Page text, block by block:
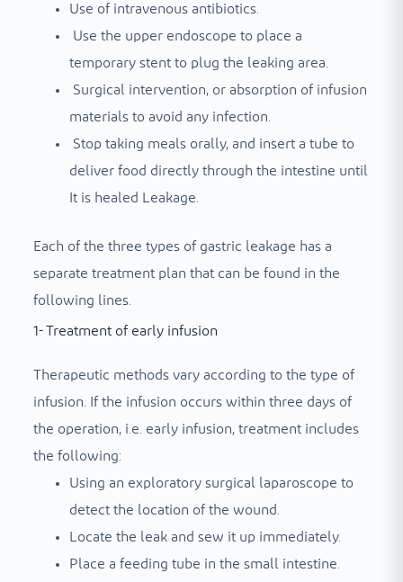
Use of intravenous antibiotics.
Use the upper endoscope to place a
temporary stent to plug the leaking area.
Surgical intervention, or absorption of infusion
materials to avoid any infection.
Stop taking meals orally, and insert a tube to
deliver food directly through the intestine until
It is healed
Leakage.
Each of the three types of gastric leakage has a
separate treatment plan that can be found in the
following lines.
1- Treatment of early infusion
Therapeutic methods vary according to the type of
infusion. If the infusion occurs within three days of
the operation, i.e. early infusion, treatment includes
the following:
Using an exploratory surgical laparoscope to
detect the location of the wound.
Locate the leak and sew it up immediately.
Place a feeding tube in the small intestine.